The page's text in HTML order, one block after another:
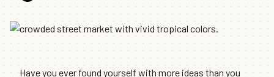
Have you ever found yourself with more ideas than you